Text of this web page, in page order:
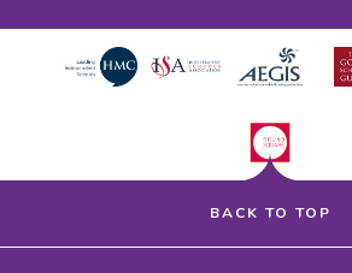
BACK TO TOP